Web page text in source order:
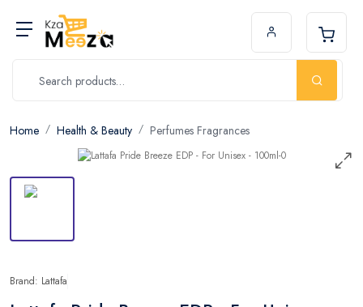
Home Health & Beauty Perfumes Fragrances
Brand: Lattafa